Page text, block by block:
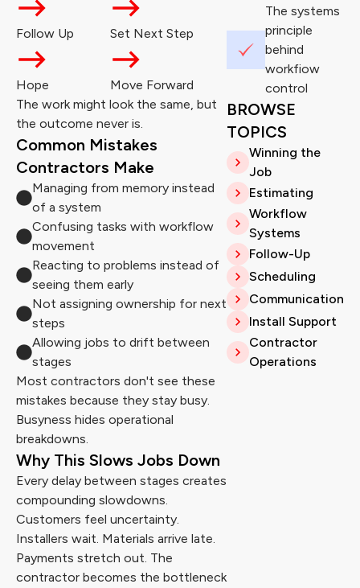
Follow Up
Hope
Set Next Step
Move Forward
The work might look the same, but
the outcome never is.
Common Mistakes
Contractors Make
Managing from memory instead
of a system
Confusing tasks with workflow
movement
Reacting to problems instead of
seeing them early
Not assigning ownership for next
steps
Allowing jobs to drift between
stages
Most contractors don't see these
mistakes because they stay busy.
Busyness hides operational
breakdowns.
Why This Slows Jobs Down
Every delay between stages creates
compounding slowdowns.
Customers feel uncertainty.
Installers wait. Materials arrive late.
Payments stretch out. The
contractor becomes the bottleneck
The systems
principle
behind
workfiow
control
BROWSE
TOPICS
Winning the
Job
Estimating
Workflow
Systems
Follow-Up
Scheduling
Communication
Install Support
Contractor
Operations